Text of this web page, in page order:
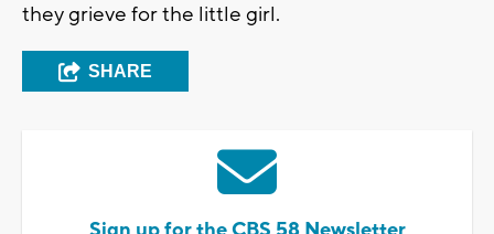
they grieve for the little girl.
SHARE